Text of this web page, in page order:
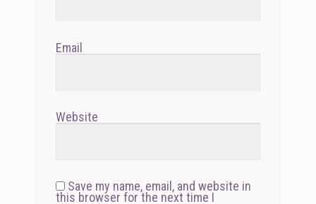
Email
Website
Save my name, email, and website in
this browser for the next time I